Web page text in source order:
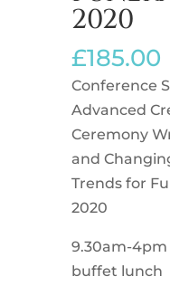
2020
£185.00
Conference
Advanced
Ceremony
and
Trends for
2020
9.30am-4pm
buffet lunch